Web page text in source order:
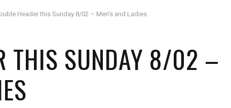
Header this Sunday 8/02 – Men’s and Ladies
THIS SUNDAY 8/02 –